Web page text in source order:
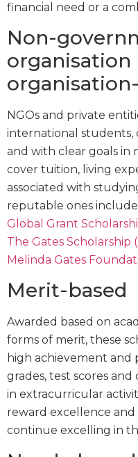
financial need or a
Non-
organisation
NGOs and private
international students,
and with clear goals in
cover tuition, living
associated with
reputable ones
Global Grant
The Gates Scholarship
Melinda Gates
Merit-based
Awarded based on
forms of merit, these
high achievement and
grades, test scores
in extracurricular
reward excellence
continue excelling in